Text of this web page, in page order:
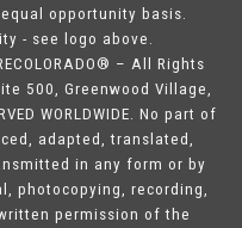
opportunity basis.
- see logo above.
– All Rights
500, Greenwood Village,
WORLDWIDE. No part of
adapted, translated,
in any form or by
photocopying, recording,
permission of the